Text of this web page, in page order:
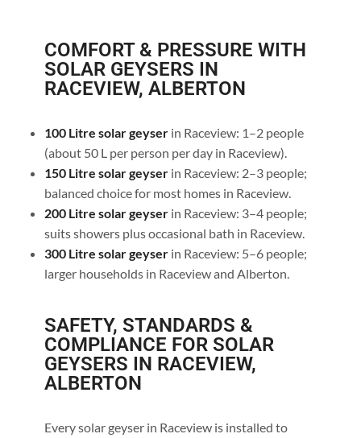
COMFORT & PRESSURE WITH
SOLAR GEYSERS IN
RACEVIEW, ALBERTON
100 Litre solar geyserin Raceview: 1–2 people
(about 50 L per person per day in Raceview).
150 Litre solar geyserin Raceview: 2–3 people;
balanced choice for most homes in Raceview.
200 Litre solar geyserin Raceview: 3–4 people;
suits showers plus occasional bath in Raceview.
300 Litre solar geyser in Raceview: 5–6 people;
larger households in Raceview and Alberton.
SAFETY, STANDARDS &
COMPLIANCE FOR SOLAR
GEYSERS IN RACEVIEW,
ALBERTON
Every solar geyser in Raceview is installed to